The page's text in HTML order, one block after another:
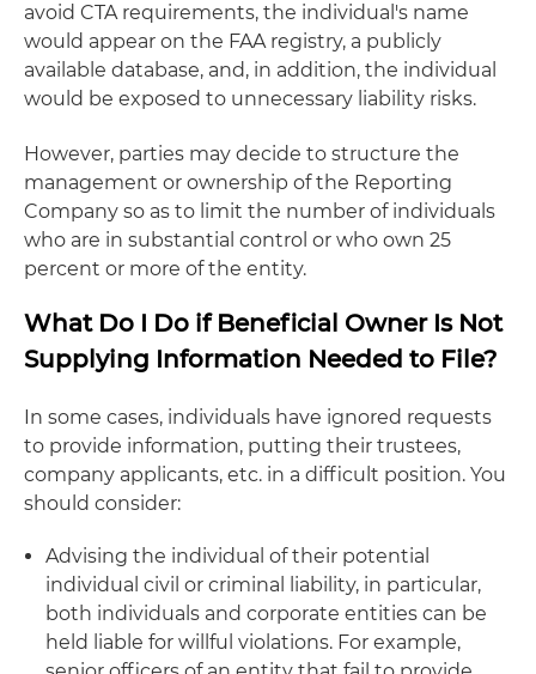
avoid CTA requirements, the individual's name
would appear on the FAA registry, a publicly
available database, and, in addition, the individual
would be exposed to unnecessary liability risks.
However, parties may decide to structure the
management or ownership of the Reporting
Company so as to limit the number of individuals
who are in substantial control or who own 25
percent or more of the entity.
What Do I Do if Beneficial Owner Is Not
Supplying Information Needed to File?
In some cases, individuals have ignored requests
to provide information, putting their trustees,
company applicants, etc. in a difficult position. You
should consider:
Advising the individual of their potential
individual civil or criminal liability, in particular,
both individuals and corporate entities can be
held liable for willful violations. For example,